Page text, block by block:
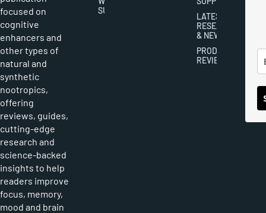
focused on
cognitive
enhancers and
other types of
natural and
synthetic
nootropics,
offering
reviews, guides,
cutting-edge
research and
science-backed
insights to help
readers improve
focus, memory,
mood and brain
SUBMISSIONS
LATEST
RESEARCH
& NEWS
PRODUCT
REVIEWS